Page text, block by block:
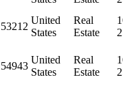
53212
United
States
Real
Estate
54943
United
States
Real
Estate